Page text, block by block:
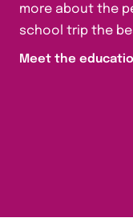
more about the
school trip the
Meet the